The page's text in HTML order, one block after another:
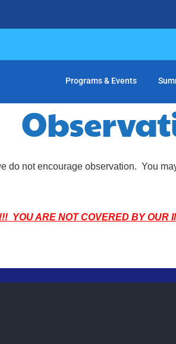
Programs & Events
do not encourage observation. You
YOU ARE NOT COVERED BY OUR